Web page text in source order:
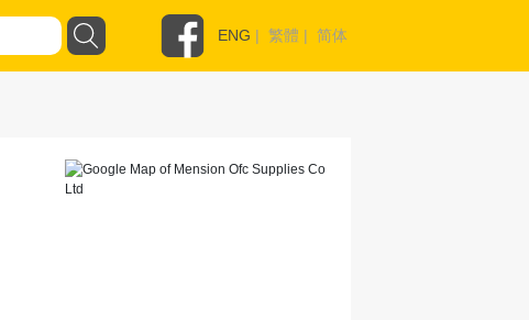
ENG | 繁體 | 简体